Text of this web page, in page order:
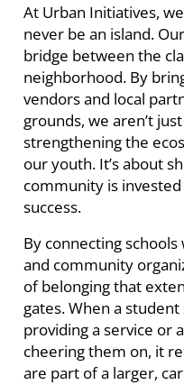
At Urban Initiatives,
never be an island.
bridge between the
neighborhood. By
vendors and local
grounds, we aren’t
strengthening the
our youth. It’s about
community is
success.
By connecting
and community
of belonging that
gates. When a
providing a service or
cheering them on, it
are part of a larger,